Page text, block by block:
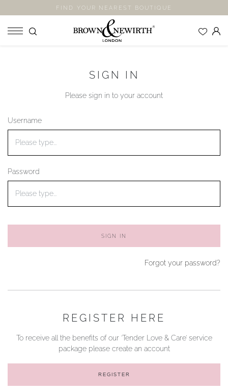
FIND YOUR NEAREST BOUTIQUE
WEDDING RINGS
JEWELLERY
LABORATORY GROWN DIAMONDS
BLOOM COLLECTION
SIGN IN
Please sign in to your account
Username
Password
SIGN IN
Forgot your password?
REGISTER HERE
To receive all the benefits of our ‘Tender Love & Care’ service
package please create an account
REGISTER